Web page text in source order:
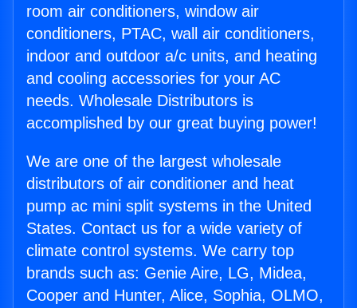
room air conditioners, window air
conditioners, PTAC, wall air conditioners,
indoor and outdoor a/c units, and heating
and cooling accessories for your AC
needs. Wholesale Distributors is
accomplished by our great buying power!
We are one of the largest wholesale
distributors of air conditioner and heat
pump ac mini split systems in the United
States. Contact us for a wide variety of
climate control systems. We carry top
brands such as: Genie Aire, LG, Midea,
Cooper and Hunter, Alice, Sophia, OLMO,